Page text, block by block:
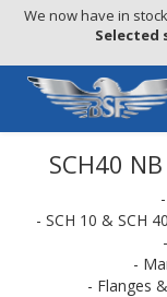
We now have in
Selected
SCH40
- SCH 10 & SCH
-
- Flanges